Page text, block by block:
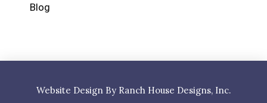
Blog
Website Design By Ranch House Designs, Inc.